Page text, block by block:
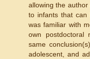
allowing the
to infants that can
was familiar with
own postdoctoral
same
adolescent, and